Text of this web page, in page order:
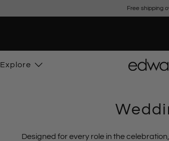
Free shipping
Explore
Designed for every role in the